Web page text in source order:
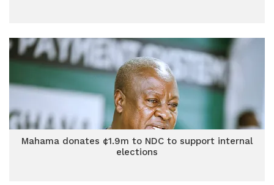
Mahama donates ¢1.9m to NDC to support internal
elections